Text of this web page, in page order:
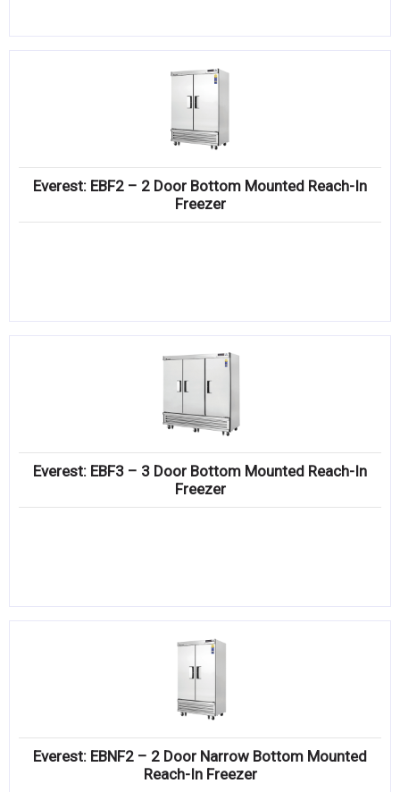
Everest: EBF2 – 2 Door Bottom Mounted Reach-In
Freezer
Everest: EBF3 – 3 Door Bottom Mounted Reach-In
Freezer
Everest: EBNF2 – 2 Door Narrow Bottom Mounted
Reach-In Freezer